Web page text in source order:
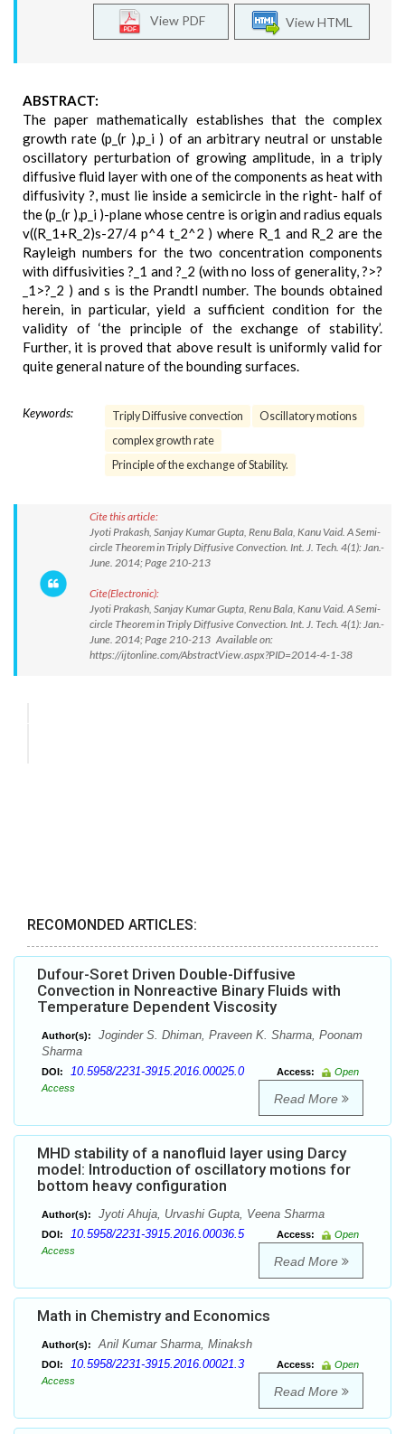
View HTML
View PDF
ABSTRACT:
The paper mathematically establishes that the complex
growth rate (p_(r ),p_i ) of an arbitrary neutral or unstable
oscillatory perturbation of growing amplitude, in a triply
diffusive fluid layer with one of the components as heat with
diffusivity ?, must lie inside a semicircle in the right- half of
the (p_(r ),p_i )-plane whose centre is origin and radius equals
v((R_1+R_2)s-27/4 p^4 t_2^2 ) where R_1 and R_2 are the
Rayleigh numbers for the two concentration components
with diffusivities ?_1 and ?_2 (with no loss of generality, ?>?
_1>?_2 ) and s is the Prandtl number. The bounds obtained
herein, in particular, yield a sufficient condition for the
validity of ‘the principle of the exchange of stability’.
Further, it is proved that above result is uniformly valid for
quite general nature of the bounding surfaces.
Keywords: Triply Diffusive convection
Oscillatory motions
complex growth rate
Principle of the exchange of Stability.
Cite this article:
Jyoti Prakash, Sanjay Kumar Gupta, Renu Bala, Kanu Vaid. A Semi-
circle Theorem in Triply Diffusive Convection. Int. J. Tech. 4(1): Jan.-
June. 2014; Page 210-213
Cite(Electronic):
Jyoti Prakash, Sanjay Kumar Gupta, Renu Bala, Kanu Vaid. A Semi-
circle Theorem in Triply Diffusive Convection. Int. J. Tech. 4(1): Jan.-
June. 2014; Page 210-213 Available on:
https://ijtonline.com/AbstractView.aspx?PID=2014-4-1-38
RECOMONDED ARTICLES:
Dufour-Soret Driven Double-Diffusive
Convection in Nonreactive Binary Fluids with
Temperature Dependent Viscosity
Author(s):
Joginder S. Dhiman, Praveen K. Sharma, Poonam
Sharma
DOI: 10.5958/2231-3915.2016.00025.0 Access:
Open
Access
Read More
MHD stability of a nanofluid layer using Darcy
model: Introduction of oscillatory motions for
bottom heavy configuration
Author(s): Jyoti Ahuja, Urvashi Gupta, Veena Sharma
DOI: 10.5958/2231-3915.2016.00036.5 Access:
Open
Access
Read More
Math in Chemistry and Economics
Author(s): Anil Kumar Sharma, Minaksh
DOI: 10.5958/2231-3915.2016.00021.3 Access:
Open
Access
Read More